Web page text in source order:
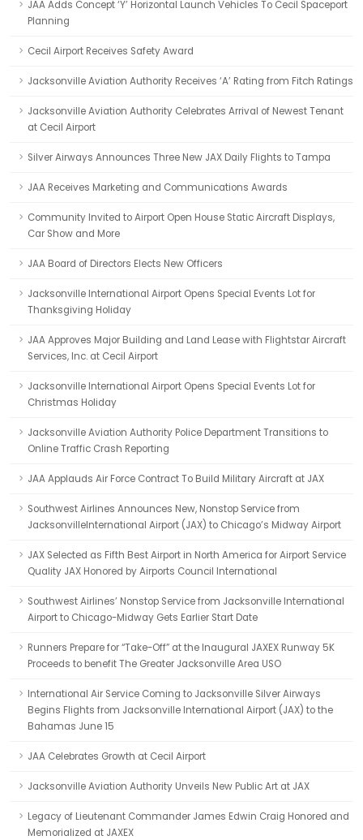
JAA Adds Concept ‘Y’ Horizontal Launch Vehicles To Cecil Spaceport
Planning
Cecil Airport Receives Safety Award
Jacksonville Aviation Authority Receives ‘A’ Rating from Fitch Ratings
Jacksonville Aviation Authority Celebrates Arrival of Newest Tenant
at Cecil Airport
Silver Airways Announces Three New JAX Daily Flights to Tampa
JAA Receives Marketing and Communications Awards
Community Invited to Airport Open House Static Aircraft Displays,
Car Show and More
JAA Board of Directors Elects New Officers
Jacksonville International Airport Opens Special Events Lot for
Thanksgiving Holiday
JAA Approves Major Building and Land Lease with Flightstar Aircraft
Services, Inc. at Cecil Airport
Jacksonville International Airport Opens Special Events Lot for
Christmas Holiday
Jacksonville Aviation Authority Police Department Transitions to
Online Traffic Crash Reporting
JAA Applauds Air Force Contract To Build Military Aircraft at JAX
Southwest Airlines Announces New, Nonstop Service from
JacksonvilleInternational Airport (JAX) to Chicago’s Midway Airport
JAX Selected as Fifth Best Airport in North America for Airport Service
Quality JAX Honored by Airports Council International
Southwest Airlines’ Nonstop Service from Jacksonville International
Airport to Chicago-Midway Gets Earlier Start Date
Runners Prepare for “Take-Off” at the Inaugural JAXEX Runway 5K
Proceeds to benefit The Greater Jacksonville Area USO
International Air Service Coming to Jacksonville Silver Airways
Begins Flights from Jacksonville International Airport (JAX) to the
Bahamas June 15
JAA Celebrates Growth at Cecil Airport
Jacksonville Aviation Authority Unveils New Public Art at JAX
Legacy of Lieutenant Commander James Edwin Craig Honored and
Memorialized at JAXEX